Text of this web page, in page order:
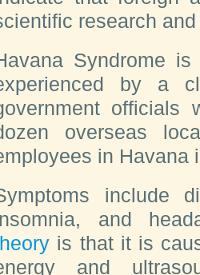
research
Syndrome
by a
officials
overseas
in Havana
include
and
is that it is
and